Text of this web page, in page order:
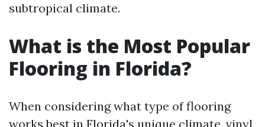
subtropical climate.
What is the Most Popular
Flooring in Florida?
When considering what type of flooring
works best in Florida's unique climate, vinyl